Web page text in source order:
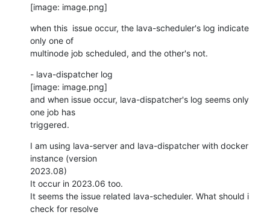
[image: image.png]
when this  issue occur, the lava-scheduler's log indicate
only one of
multinode job scheduled, and the other's not.
- lava-dispatcher log
[image: image.png]
and when issue occur, lava-dispatcher's log seems only
one job has
triggered.
I am using lava-server and lava-dispatcher with docker
instance (version
2023.08)
It occur in 2023.06 too.
It seems the issue related lava-scheduler. What should i
check for resolve